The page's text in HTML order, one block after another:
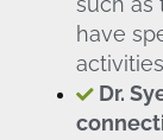
have
Dr.